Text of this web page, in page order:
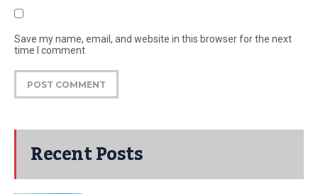
Save my name, email, and website in this browser for the next
time I comment
Recent Posts